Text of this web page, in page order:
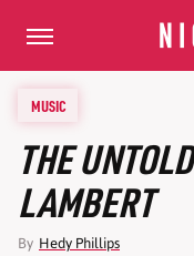
MUSIC
THE
LAMBERT
By Hedy Phillips